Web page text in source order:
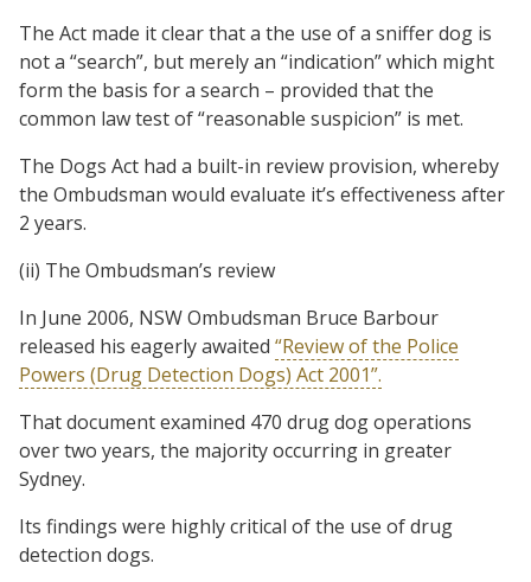
The Act made it clear that a the use of a sniffer dog is
not a “search”, but merely an “indication” which might
form the basis for a search – provided that the
common law test of “reasonable suspicion” is met.
The Dogs Act had a built-in review provision, whereby
the Ombudsman would evaluate it’s effectiveness after
2 years.
(ii) The Ombudsman’s review
In June 2006, NSW Ombudsman Bruce Barbour
released his eagerly awaited “Review of the Police
Powers (Drug Detection Dogs) Act 2001”.
That document examined 470 drug dog operations
over two years, the majority occurring in greater
Sydney.
Its findings were highly critical of the use of drug
detection dogs.